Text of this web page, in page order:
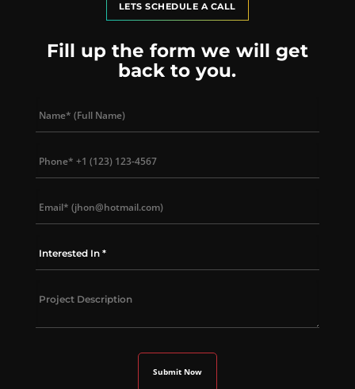
LETS SCHEDULE A CALL
Fill up the form we will get
back to you.